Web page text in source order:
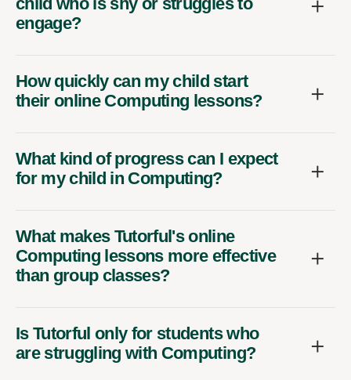
engage?
How quickly can my child start
their online Computing lessons?
What kind of progress can I expect
for my child in Computing?
What makes Tutorful's online
Computing lessons more effective
than group classes?
Is Tutorful only for students who
are struggling with Computing?